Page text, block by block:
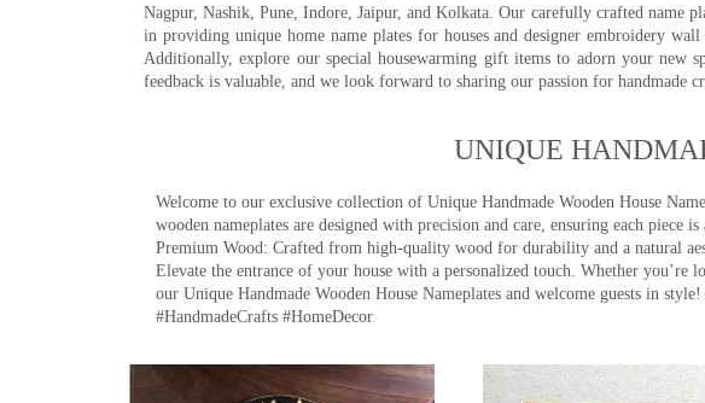
Nagpur, Nashik, Pune, Indore, Jaipur, and Kolkata. Our carefully crafted name
in providing unique home name plates for houses and designer embroidery
Additionally, explore our special housewarming gift items to adorn your
feedback is valuable, and we look forward to sharing our passion for handmade
UNIQUE
Welcome to our exclusive collection of Unique Handmade Wooden House
wooden nameplates are designed with precision and care, ensuring each piece
Premium Wood: Crafted from high-quality wood for durability and a natural
Elevate the entrance of your house with a personalized touch. Whether
our Unique Handmade Wooden House Nameplates and welcome guests in
#HandmadeCrafts #HomeDecor